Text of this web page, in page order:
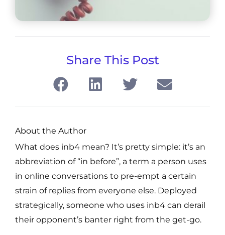
Share This Post
About the Author
What does inb4 mean? It’s pretty simple: it’s an
abbreviation of “in before”, a term a person uses
in online conversations to pre-empt a certain
strain of replies from everyone else. Deployed
strategically, someone who uses inb4 can derail
their opponent’s banter right from the get-go.